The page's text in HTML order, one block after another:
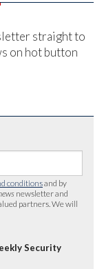
straight to
on hot button
conditionsand by
newsletter and
partners. We will
Security